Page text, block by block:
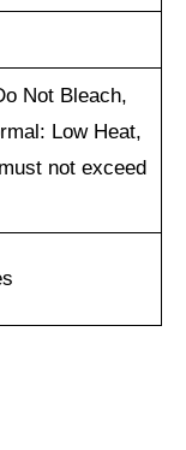
Not Bleach,
Low Heat,
not exceed